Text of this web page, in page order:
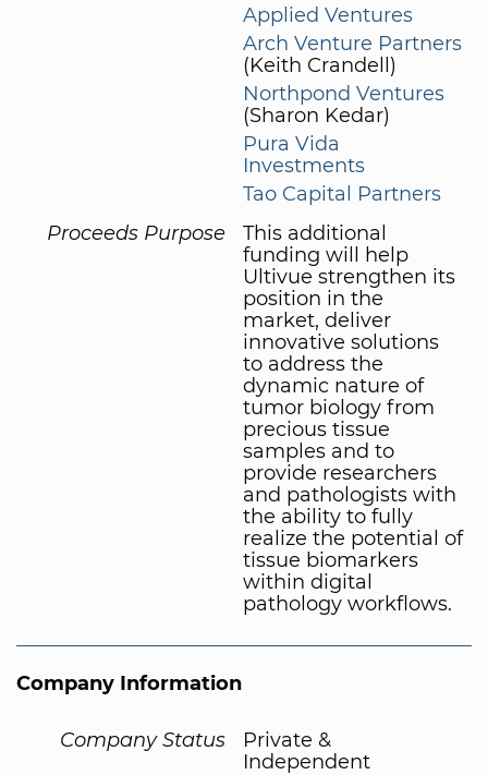
Applied Ventures
Arch Venture Partners
(Keith Crandell)
Northpond Ventures
(Sharon Kedar)
Pura Vida
Investments
Tao Capital Partners
Proceeds Purpose
This additional
funding will help
Ultivue strengthen its
position in the
market, deliver
innovative solutions
to address the
dynamic nature of
tumor biology from
precious tissue
samples and to
provide researchers
and pathologists with
the ability to fully
realize the potential of
tissue biomarkers
within digital
pathology workflows.
Company Information
Company Status
Private &
Independent